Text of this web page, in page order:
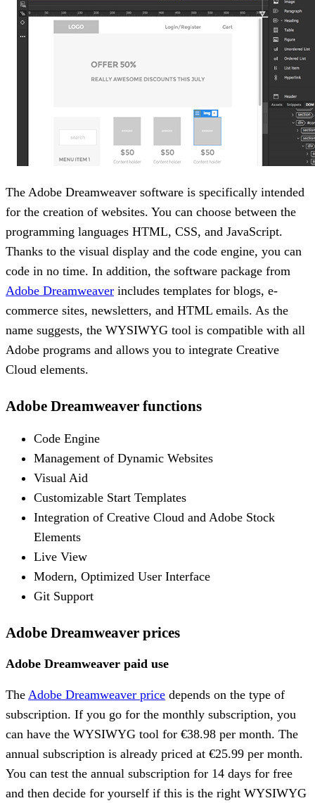
The Adobe Dreamweaver software is specifically intended
for the creation of websites. You can choose between the
programming languages HTML, CSS, and JavaScript.
Thanks to the visual display and the code engine, you can
code in no time. In addition, the software package from
Adobe Dreamweaver includes templates for blogs, e-
commerce sites, newsletters, and HTML emails. As the
name suggests, the WYSIWYG tool is compatible with all
Adobe programs and allows you to integrate Creative
Cloud elements.
Adobe Dreamweaver functions
Code Engine
Management of Dynamic Websites
Visual Aid
Customizable Start Templates
Integration of Creative Cloud and Adobe Stock
Elements
Live View
Modern, Optimized User Interface
Git Support
Adobe Dreamweaver prices
Adobe Dreamweaver paid use
The Adobe Dreamweaver price depends on the type of
subscription. If you go for the monthly subscription, you
can have the WYSIWYG tool for €38.98 per month. The
annual subscription is already priced at €25.99 per month.
You can test the annual subscription for 14 days for free
and then decide for yourself if this is the right WYSIWYG